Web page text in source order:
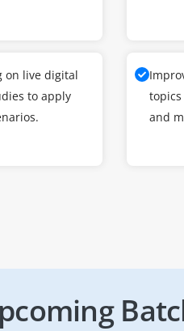
on live digital
to apply
and